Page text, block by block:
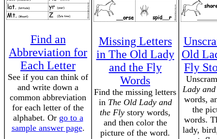
Find an
Abbreviation for
Each Letter
See if you can think of
and write down a
common abbreviation
for each letter of the
alphabet. Or go to a
sample answer page.
Missing Letters
in The Old Lady
and the Fly
Words
Find the missing letters
in The Old Lady and
the Fly story words,
and then color the
picture of the word.
Old
Fly
Lady
words,
the
words.
lady,